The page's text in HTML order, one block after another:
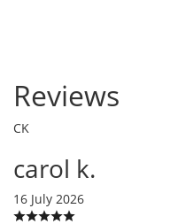
Reviews
CK
carol k.
16 July 2026